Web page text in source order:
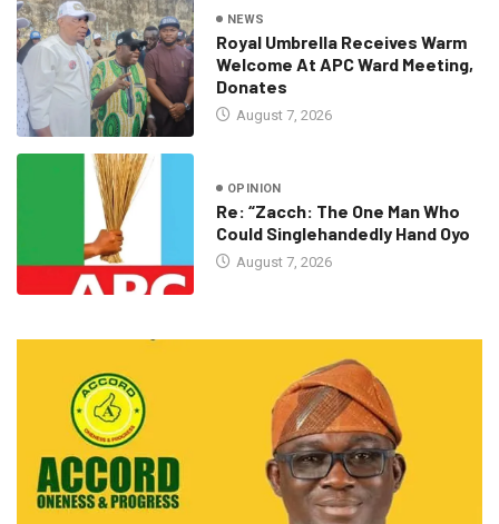
NEWS
Royal Umbrella Receives Warm
Welcome At APC Ward Meeting,
Donates
August 7, 2026
OPINION
Re: “Zacch: The One Man Who
Could Singlehandedly Hand Oyo
August 7, 2026